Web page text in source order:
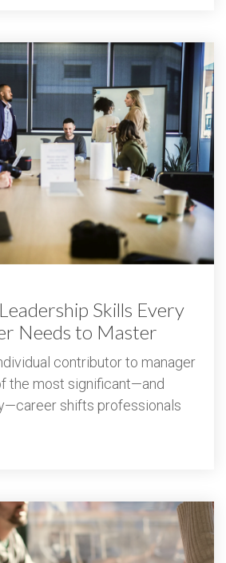
Skills Every
Needs to Master
contributor to manager
the most significant—and
shifts professionals